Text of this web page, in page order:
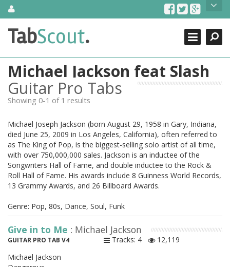
SkipAbout Us
TabScout is guitar pro tabs and power tab tabs comprehensive
search engine. You can find interesting tabs for guitar, tabs for
guitar, bass guitar tablatures and guitar chords as well as drum
tabs. These can help you as guitar lessons to learn how to play
guitar.
Find out more
Contact Us
Search
Close
TabScout.
Michael Jackson feat Slash
Guitar Pro Tabs
Showing 0-1 of 1 results
Michael Joseph Jackson (born August 29, 1958 in Gary, Indiana,
died June 25, 2009 in Los Angeles, California), often referred to
as The King of Pop, is the biggest-selling solo artist of all time,
with over 750,000,000 sales. Jackson is an inductee of the
Songwriters Hall of Fame, and double inductee to the Rock &
Roll Hall of Fame. His awards include 8 Guinness World Records,
13 Grammy Awards, and 26 Billboard Awards.
Genre: Pop, 80s, Dance, Soul, Funk
Give in to Me : Michael Jackson
GUITAR PRO TAB V4 Tracks: 4
12,119
Michael Jackson